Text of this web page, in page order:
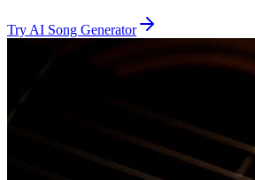
Try AI Song Generator